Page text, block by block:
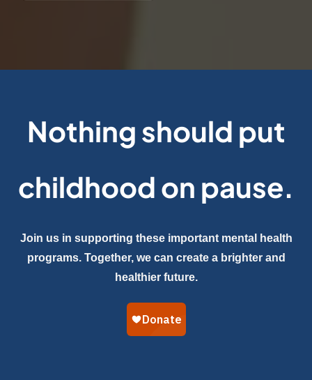
Nothing should put
childhood on pause.
Join us in supporting these important mental health
programs. Together, we can create a brighter and
healthier future.